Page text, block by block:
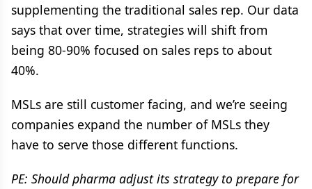
supplementing the traditional sales rep. Our data
says that over time, strategies will shift from
being 80-90% focused on sales reps to about
40%.
MSLs are still customer facing, and we’re seeing
companies expand the number of MSLs they
have to serve those different functions.
PE: Should pharma adjust its strategy to prepare for